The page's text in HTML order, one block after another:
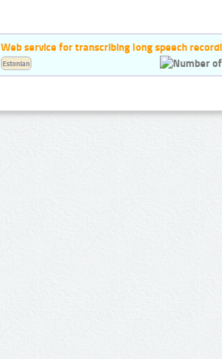
Web service for transcribing long speech
Estonian